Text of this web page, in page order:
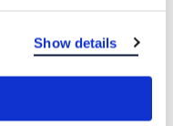
Show details